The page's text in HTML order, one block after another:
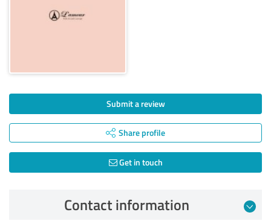
Submit a review
Share profile
Get in touch
Contact information